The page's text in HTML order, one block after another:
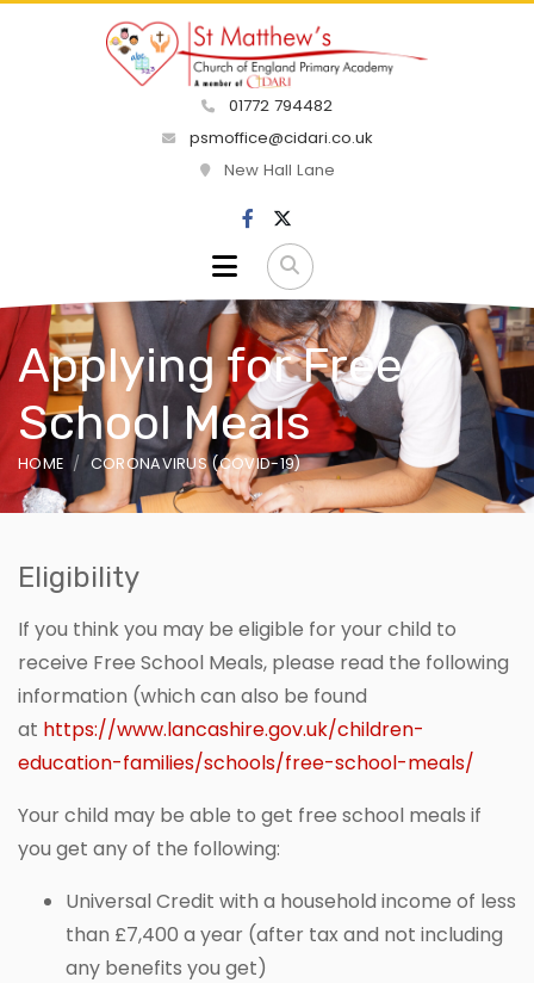
01772 794482
psmoffice@cidari.co.uk
New Hall Lane
Applying for Free
School Meals
HOME CORONAVIRUS (COVID-19)
Eligibility
If you think you may be eligible for your child to
receive Free School Meals, please read the following
information (which can also be found
at https://www.lancashire.gov.uk/children-
education-families/schools/free-school-meals/
Your child may be able to get free school meals if
you get any of the following:
Universal Credit with a household income of less
than £7,400 a year (after tax and not including
any benefits you get)